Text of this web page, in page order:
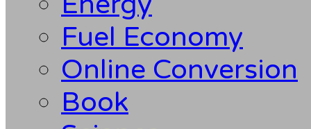
Fuel Economy
Online Conversion
Book